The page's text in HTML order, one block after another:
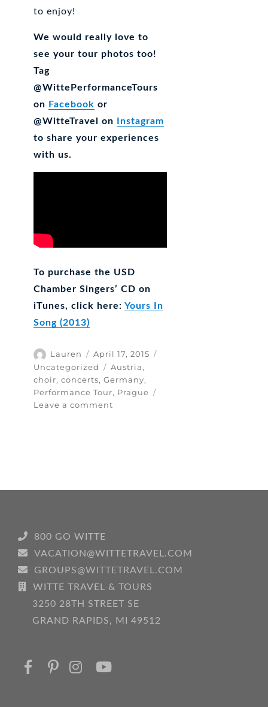
to enjoy!
We would really love to
see your tour photos too!
Tag
@WittePerformanceTours
on Facebook or
@WitteTravel on
Instagram
to share your experiences
with us.
To purchase the USD
Chamber Singers’ CD on
iTunes, click here:Yours In
Song (2013)
Author
Lauren
Posted
on
April 17, 2015
Uncategorized
Tags
Austria,
choir,concerts,Germany,
Performance Tour, Prague
Leave a comment
Performance
800 GO WITTE
VACATION@WITTETRAVEL.COM
GROUPS@WITTETRAVEL.COM
WITTE TRAVEL & TOURS
3250 28TH STREET SE
GRAND RAPIDS, MI 49512